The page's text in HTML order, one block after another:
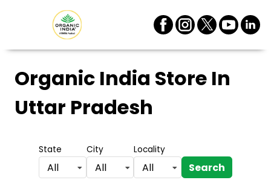
Organic India Store In
Uttar Pradesh
State
All
City
All
Locality
All Search